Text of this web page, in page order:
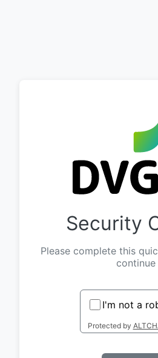
Security
Please complete this
continue
I'm not a
Protected by